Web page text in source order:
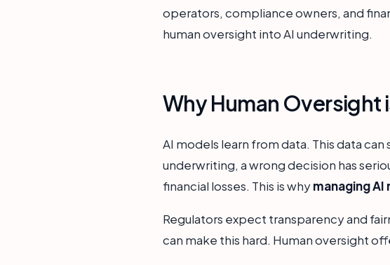
operators, compliance owners, and
human oversight into AI underwriting.
Why Human Oversight
AI models learn from data. This data
underwriting, a wrong decision has
financial losses. This is whymanaging
Regulators expect transparency and
can make this hard. Human oversight